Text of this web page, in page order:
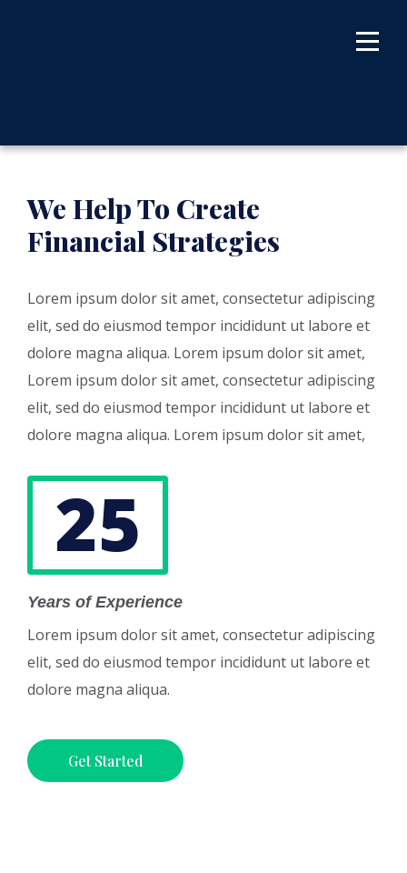
We Help To Create
Financial Strategies
Lorem ipsum dolor sit amet, consectetur adipiscing
elit, sed do eiusmod tempor incididunt ut labore et
dolore magna aliqua. Lorem ipsum dolor sit amet,
Lorem ipsum dolor sit amet, consectetur adipiscing
elit, sed do eiusmod tempor incididunt ut labore et
dolore magna aliqua. Lorem ipsum dolor sit amet,
25
Years of Experience
Lorem ipsum dolor sit amet, consectetur adipiscing
elit, sed do eiusmod tempor incididunt ut labore et
dolore magna aliqua.
Get Started